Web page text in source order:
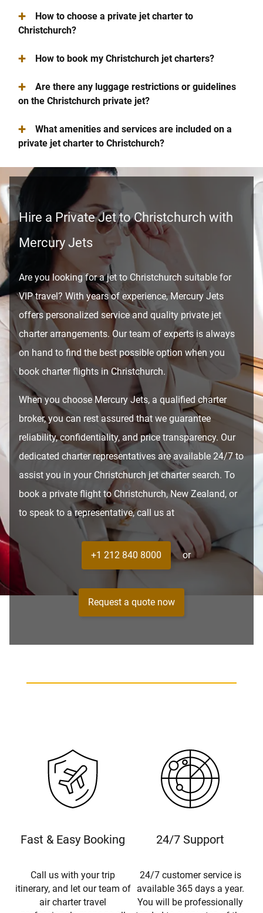
+
How to choose a private jet charter to
Christchurch?
+ How to book my Christchurch jet charters?
+
Are there any luggage restrictions or guidelines
on the Christchurch private jet?
+
What amenities and services are included on a
private jet charter to Christchurch?
Hire a Private Jet to Christchurch with
Mercury Jets
Are you looking for a jet to Christchurch suitable for
VIP travel? With years of experience, Mercury Jets
offers personalized service and quality private jet
charter arrangements. Our team of experts is always
on hand to find the best possible option when you
book charter flights in Christchurch.
When you choose Mercury Jets, a qualified charter
broker, you can rest assured that we guarantee
reliability, confidentiality, and price transparency. Our
dedicated charter representatives are available 24/7 to
assist you in your Christchurch jet charter search. To
book a private flight to Christchurch, New Zealand, or
to speak to a representative, call us at
+1 212 840 8000 or
Request a quote now
Fast & Easy Booking
Call us with your trip
itinerary, and let our team of
air charter travel
24/7 Support
24/7 customer service is
available 365 days a year.
You will be professionally